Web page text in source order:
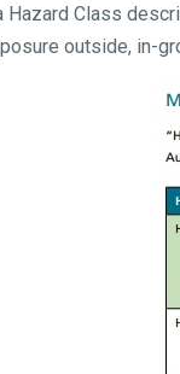
Hazard Class
outside, in-